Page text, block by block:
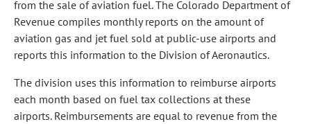
from the sale of aviation fuel. The Colorado Department of
Revenue compiles monthly reports on the amount of
aviation gas and jet fuel sold at public-use airports and
reports this information to the Division of Aeronautics.
The division uses this information to reimburse airports
each month based on fuel tax collections at these
airports. Reimbursements are equal to revenue from the